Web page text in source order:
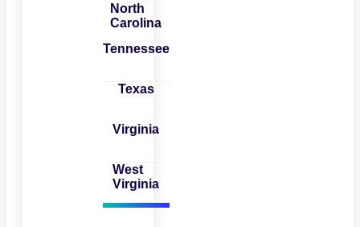
North
Carolina
Tennessee
Texas
Virginia
West
Virginia